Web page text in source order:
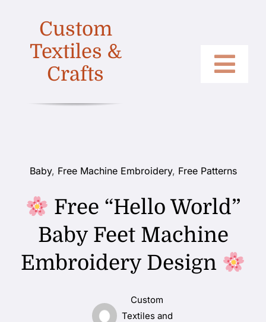
content
Custom
Textiles &
Crafts
About
Baby, Free Machine Embroidery, Free Patterns
Free “Hello World”
Baby Feet Machine
Embroidery Design
Custom
Textiles and